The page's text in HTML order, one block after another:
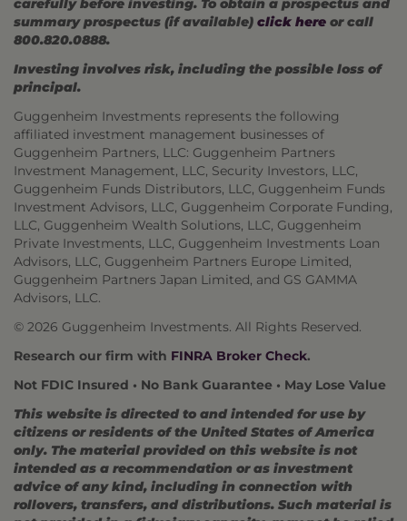
carefully before investing. To obtain a prospectus and
summary prospectus (if available) click here or call
800.820.0888.
Investing involves risk, including the possible loss of
principal.
Guggenheim Investments represents the following
affiliated investment management businesses of
Guggenheim Partners, LLC: Guggenheim Partners
Investment Management, LLC, Security Investors, LLC,
Guggenheim Funds Distributors, LLC, Guggenheim Funds
Investment Advisors, LLC, Guggenheim Corporate Funding,
LLC, Guggenheim Wealth Solutions, LLC, Guggenheim
Private Investments, LLC, Guggenheim Investments Loan
Advisors, LLC, Guggenheim Partners Europe Limited,
Guggenheim Partners Japan Limited, and GS GAMMA
Advisors, LLC.
© 2026 Guggenheim Investments. All Rights Reserved.
Research our firm with FINRA Broker Check.
Not FDIC Insured • No Bank Guarantee • May Lose Value
This website is directed to and intended for use by
citizens or residents of the United States of America
only. The material provided on this website is not
intended as a recommendation or as investment
advice of any kind, including in connection with
rollovers, transfers, and distributions. Such material is